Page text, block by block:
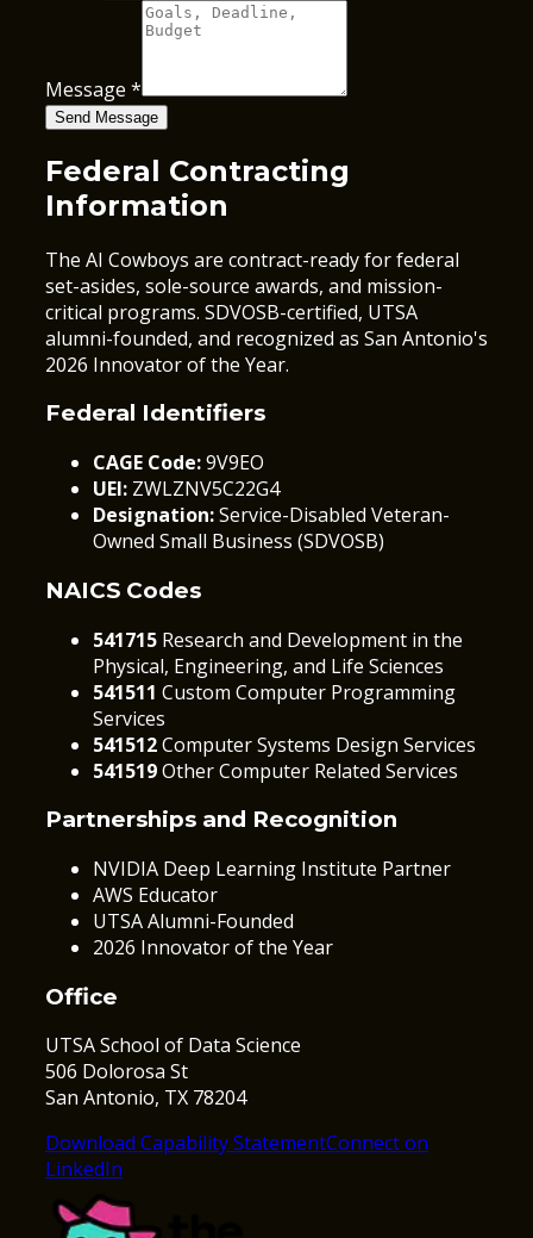
Message *
Send Message
Federal Contracting
Information
The AI Cowboys are contract-ready for federal
set-asides, sole-source awards, and mission-
critical programs. SDVOSB-certified, UTSA
alumni-founded, and recognized as San Antonio's
2026 Innovator of the Year.
Federal Identifiers
CAGE Code:9V9EO
UEI: ZWLZNV5C22G4
Designation:Service-Disabled Veteran-
Owned Small Business (SDVOSB)
NAICS Codes
541715 Research and Development in the
Physical, Engineering, and Life Sciences
541511 Custom Computer Programming
Services
541512Computer Systems Design Services
541519Other Computer Related Services
Partnerships and Recognition
NVIDIA Deep Learning Institute Partner
AWS Educator
UTSA Alumni-Founded
2026 Innovator of the Year
Office
UTSA School of Data Science
506 Dolorosa St
San Antonio, TX 78204
Download Capability StatementConnect on
LinkedIn